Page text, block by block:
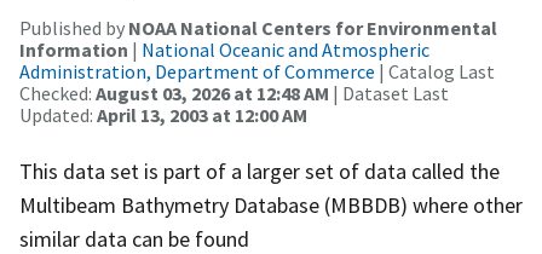
Published by NOAA National Centers for Environmental
Information | National Oceanic and Atmospheric
Administration, Department of Commerce | Catalog Last
Checked: August 03, 2026 at 12:48 AM | Dataset Last
Updated: April 13, 2003 at 12:00 AM
This data set is part of a larger set of data called the
Multibeam Bathymetry Database (MBBDB) where other
similar data can be found